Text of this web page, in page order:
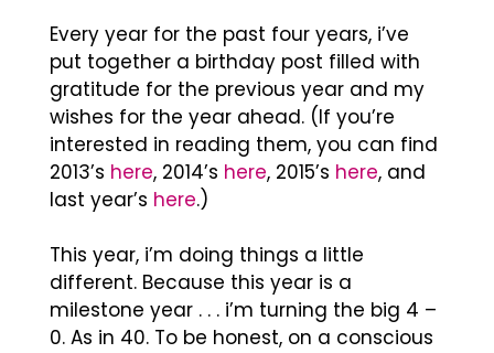
Every year for the past four years, i’ve
put together a birthday post filled with
gratitude for the previous year and my
wishes for the year ahead. (If you’re
interested in reading them, you can find
2013’s here, 2014’s here, 2015’s here, and
last year’s here.)
This year, i’m doing things a little
different. Because this year is a
milestone year . . . i’m turning the big 4 –
0. As in 40. To be honest, on a conscious